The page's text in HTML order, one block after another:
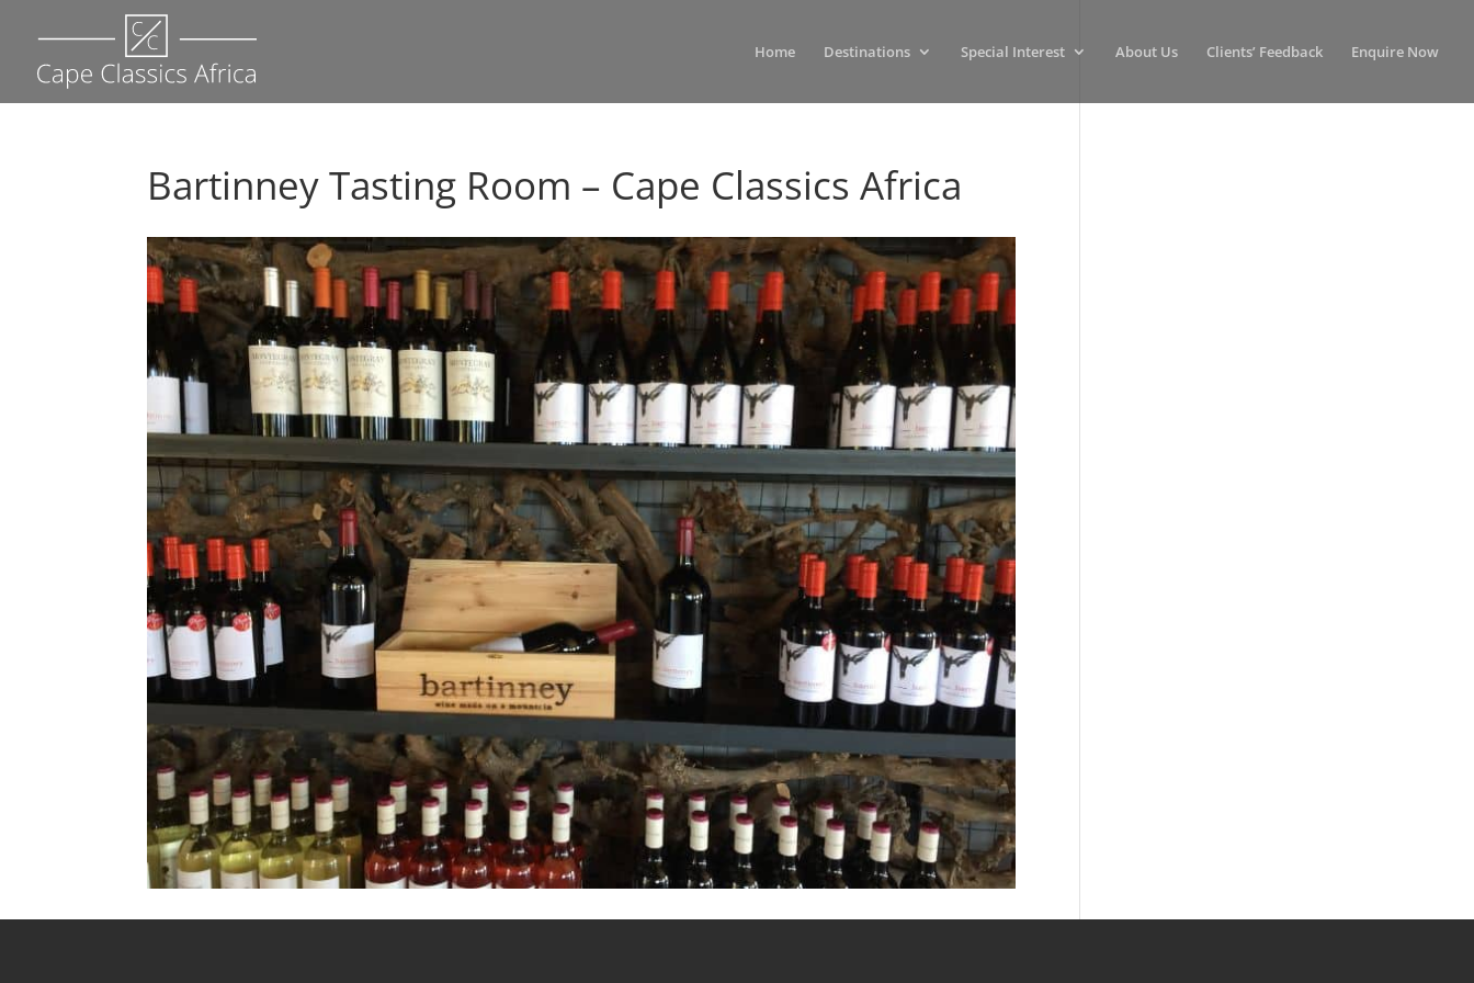
Home Destinations Special Interest About Us Clients’ Feedback Enquire Now
Bartinney Tasting Room – Cape Classics Africa